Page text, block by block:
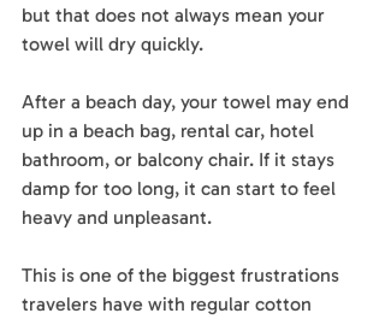
but that does not always mean your
towel will dry quickly.
After a beach day, your towel may end
up in a beach bag, rental car, hotel
bathroom, or balcony chair. If it stays
damp for too long, it can start to feel
heavy and unpleasant.
This is one of the biggest frustrations
travelers have with regular cotton